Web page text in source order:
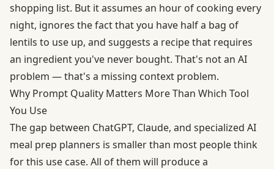
shopping list. But it assumes an hour of cooking every
night, ignores the fact that you have half a bag of
lentils to use up, and suggests a recipe that requires
an ingredient you've never bought. That's not an AI
problem — that's a missing context problem.
Why Prompt Quality Matters More Than Which Tool
You Use
The gap between ChatGPT, Claude, and specialized AI
meal prep planners is smaller than most people think
for this use case. All of them will produce a